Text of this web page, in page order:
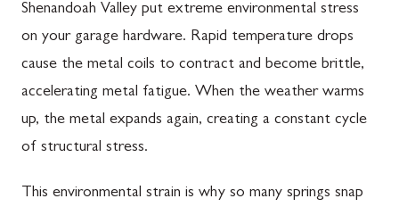
Shenandoah Valley put extreme environmental stress
on your garage hardware. Rapid temperature drops
cause the metal coils to contract and become brittle,
accelerating metal fatigue. When the weather warms
up, the metal expands again, creating a constant cycle
of structural stress.
This environmental strain is why so many springs snap